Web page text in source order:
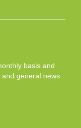
basis and
general news